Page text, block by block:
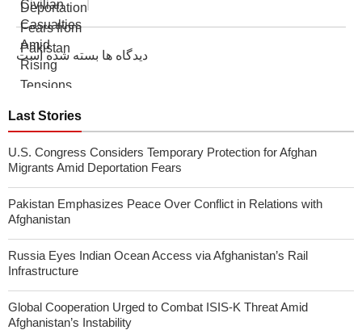
دیدگاه ها بسته شده است
Last Stories
U.S. Congress Considers Temporary Protection for Afghan
Migrants Amid Deportation Fears
Pakistan Emphasizes Peace Over Conflict in Relations with
Afghanistan
Russia Eyes Indian Ocean Access via Afghanistan’s Rail
Infrastructure
Global Cooperation Urged to Combat ISIS-K Threat Amid
Afghanistan’s Instability